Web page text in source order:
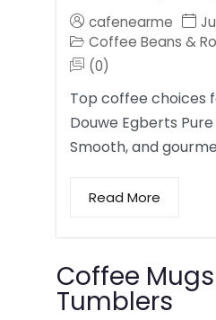
cafenearme
Coffee Beans &
(0)
Top coffee choices
Douwe Egberts
Smooth, and
Read More
Coffee
Tumblers